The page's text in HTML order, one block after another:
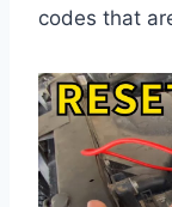
codes that